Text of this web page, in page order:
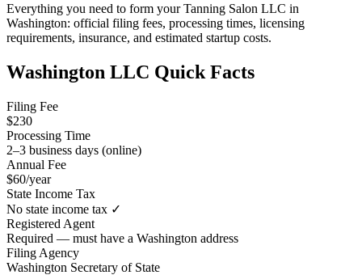
Everything you need to form your Tanning Salon LLC in
Washington: official filing fees, processing times, licensing
requirements, insurance, and estimated startup costs.
Washington LLC Quick Facts
Filing Fee
$230
Processing Time
2–3 business days (online)
Annual Fee
$60/year
State Income Tax
No state income tax ✓
Registered Agent
Required — must have a Washington address
Filing Agency
Washington Secretary of State